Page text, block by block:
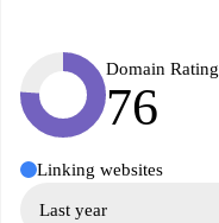
Domain Rating
76
Linking websites
Last year